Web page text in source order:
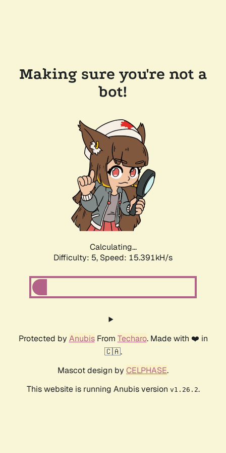
Making sure you're not a
bot!
Calculating...
Difficulty: 5, Speed: 17.730kH/s
Protected by AnubisFrom Techaro. Made with ❤️ in
🇨🇦.
Mascot design by CELPHASE.
This website is running Anubis version v1.26.2.